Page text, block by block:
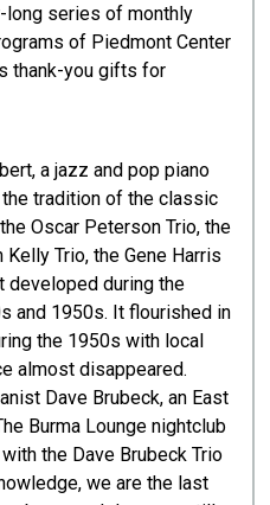
long series of monthly
of Piedmont Center
thank-you gifts for
a jazz and pop piano
tradition of the classic
Oscar Peterson Trio, the
Kelly Trio, the Gene Harris
developed during the
and 1950s. It flourished in
the 1950s with local
almost disappeared.
Dave Brubeck, an East
Burma Lounge nightclub
the Dave Brubeck Trio
we are the last